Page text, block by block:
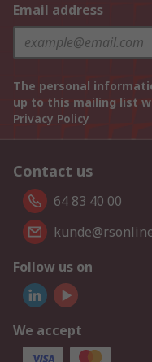
Email address
The personal
up to this mailing list
Privacy Policy
Contact us
64 83 40 00
Follow us on
We accept